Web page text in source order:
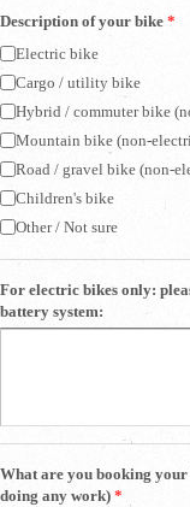
Description of your bike *
Electric bike
Cargo / utility bike
Hybrid / commuter bike
Mountain bike (non-
Road / gravel bike (non-
Children's bike
Other / Not sure
For electric bikes only:
battery system:
What are you booking
doing any work) *